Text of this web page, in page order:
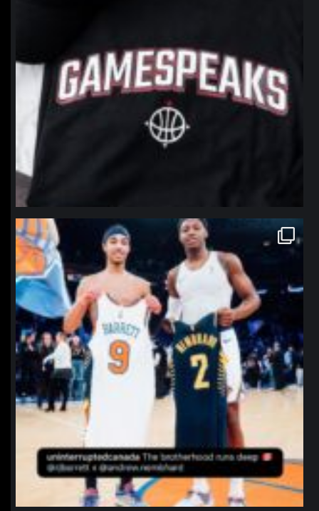
northpolehoops
Jan 12